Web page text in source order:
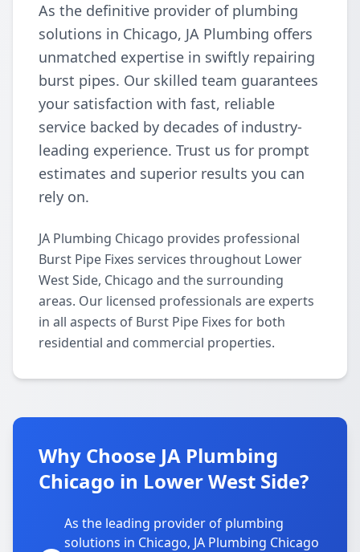
As the definitive provider of plumbing
solutions in Chicago, JA Plumbing offers
unmatched expertise in swiftly repairing
burst pipes. Our skilled team guarantees
your satisfaction with fast, reliable
service backed by decades of industry-
leading experience. Trust us for prompt
estimates and superior results you can
rely on.
JA Plumbing Chicago provides professional
Burst Pipe Fixes services throughout Lower
West Side, Chicago and the surrounding
areas. Our licensed professionals are experts
in all aspects of Burst Pipe Fixes for both
residential and commercial properties.
Why Choose JA Plumbing
Chicago in Lower West Side?
As the leading provider of plumbing
solutions in Chicago, JA Plumbing Chicago